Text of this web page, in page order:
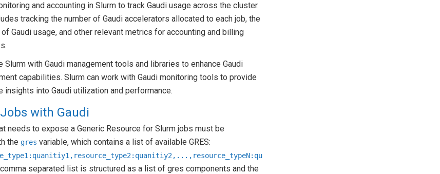
and accounting in Slurm to track Gaudi usage across the cluster.
tracking the number of Gaudi accelerators allocated to each job, the
Gaudi usage, and other relevant metrics for accounting and billing
Slurm with Gaudi management tools and libraries to enhance Gaudi
capabilities. Slurm can work with Gaudi monitoring tools to provide
insights into Gaudi utilization and performance.
with Gaudi
needs to expose a Generic Resource for Slurm jobs must be
the gres variable, which contains a list of available GRES:
separated list is structured as a list of gres components and the